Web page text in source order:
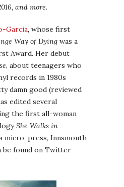
and more.
Garcia, whose first
Way of Dying was a
Award. Her debut
, about teenagers who
records in 1980s
damn good (reviewed
edited several
the first all-woman
She Walks in
micro-press, Innsmouth
be found on Twitter